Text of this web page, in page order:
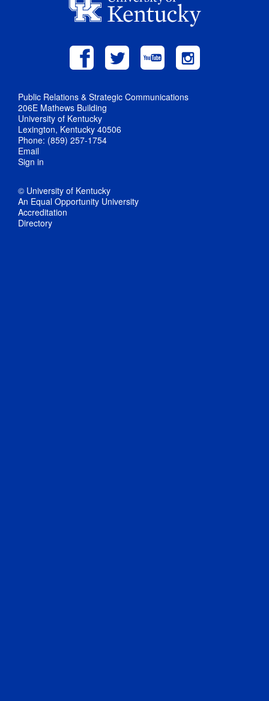
Public Relations & Strategic Communications
206E Mathews Building
University of Kentucky
Lexington, Kentucky 40506
Phone: (859) 257-1754
Email
Sign in
© University of Kentucky
An Equal Opportunity University
Accreditation
Directory